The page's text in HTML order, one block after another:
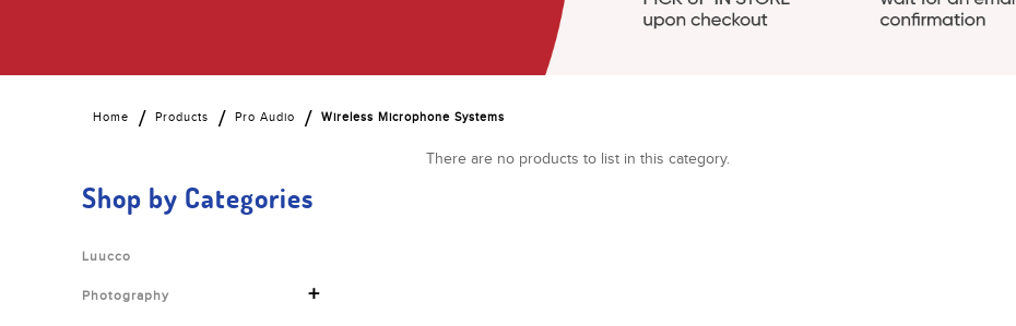
Home Products Pro Audio Wireless Microphone Systems
Shop by Categories
Luucco
Photography +
There are no products to list in this category.